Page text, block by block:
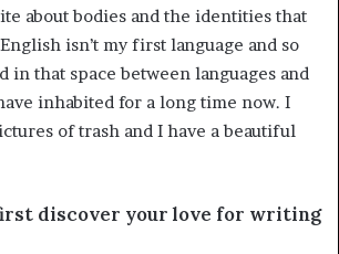
about bodies and the identities that
isn’t my first language and so
in that space between languages and
inhabited for a long time now. I
of trash and I have a beautiful
discover your love for writing